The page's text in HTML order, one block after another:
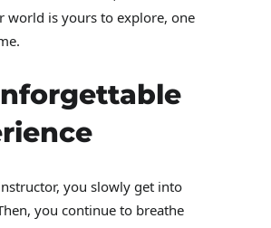
world is yours to explore, one
you slowly get into
you continue to breathe